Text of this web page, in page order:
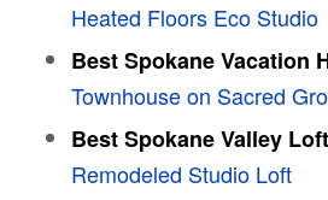
Heated Floors Eco Studio
Best Spokane Vacation
Townhouse on Sacred
Best Spokane Valley Loft
Remodeled Studio Loft